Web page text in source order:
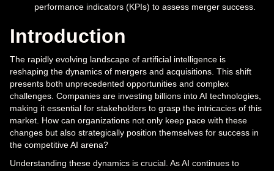
performance indicators (KPIs) to assess merger success.
Introduction
The rapidly evolving landscape of artificial intelligence is
reshaping the dynamics of mergers and acquisitions. This shift
presents both unprecedented opportunities and complex
challenges. Companies are investing billions into AI technologies,
making it essential for stakeholders to grasp the intricacies of this
market. How can organizations not only keep pace with these
changes but also strategically position themselves for success in
the competitive AI arena?
Understanding these dynamics is crucial. As AI continues to